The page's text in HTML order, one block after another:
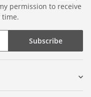
permission to receive
time.
Subscribe